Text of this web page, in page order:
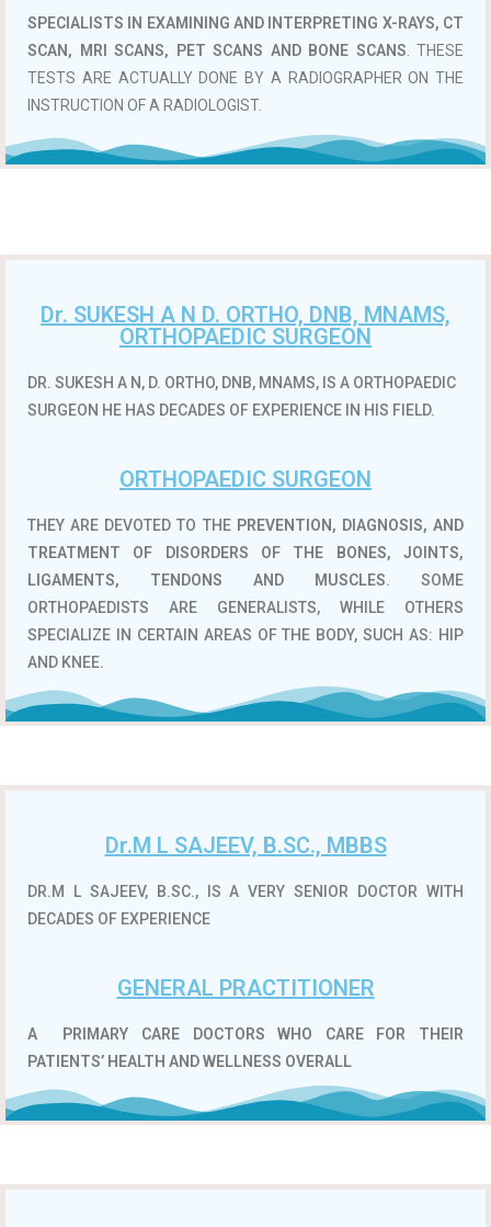
SPECIALISTS IN EXAMINING AND INTERPRETING X-RAYS, CT
SCAN, MRI SCANS, PET SCANS AND BONE SCANS . THESE
TESTS ARE ACTUALLY DONE BY A RADIOGRAPHER ON THE
INSTRUCTION OF A RADIOLOGIST.
Dr. SUKESH A N D. ORTHO, DNB, MNAMS,
ORTHOPAEDIC SURGEON
DR. SUKESH A N, D. ORTHO, DNB, MNAMS, IS A ORTHOPAEDIC
SURGEON HE HAS DECADES OF EXPERIENCE IN HIS FIELD.
ORTHOPAEDIC SURGEON
THEY ARE DEVOTED TO THE PREVENTION, DIAGNOSIS, AND
TREATMENT OF DISORDERS OF THE BONES, JOINTS,
LIGAMENTS, TENDONS AND MUSCLES. SOME
ORTHOPAEDISTS ARE GENERALISTS, WHILE OTHERS
SPECIALIZE IN CERTAIN AREAS OF THE BODY, SUCH AS: HIP
AND KNEE.
Dr.M L SAJEEV, B.SC., MBBS
DR.M L SAJEEV, B.SC., IS A VERY SENIOR DOCTOR WITH
DECADES OF EXPERIENCE
GENERAL PRACTITIONER
A
PRIMARY CARE DOCTORS WHO CARE FOR THEIR
PATIENTS’ HEALTH AND WELLNESS OVERALL